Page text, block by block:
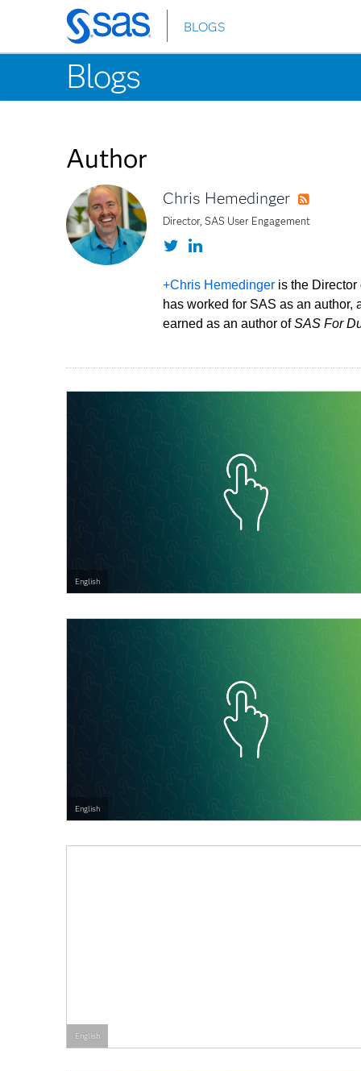
Skip
to
main
content
BLOGS
Blogs
Author
Chris Hemedinger
Director, SAS User Engagement
TwitterLinkedIn
+Chris Hemedinger is the
has worked for SAS as an
earned as an author ofSAS For
English
English
English